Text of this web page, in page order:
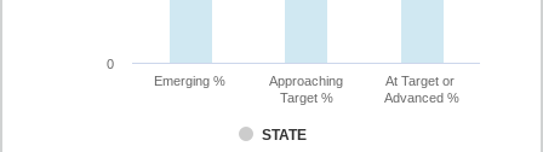
STATE
Emerging %
Approaching
Target %
At Target or
Advanced %
0